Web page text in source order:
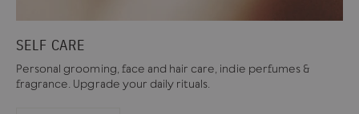
SELF CARE
Personal grooming, face and hair care, indie perfumes &
fragrance. Upgrade your daily rituals.